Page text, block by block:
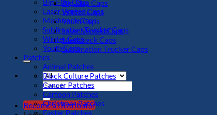
Big Flap Caps
Winter Caps
Youth Caps
Laser Vented Caps
Meshback Caps
Sublimation Trucker Caps
Search
for:
Become a Distributor
Laser Vented Caps
Meshback Caps
Sublimation Trucker Caps
Winter Caps
Youth Caps
Patches
Animal Patches
Black Culture Patches
Cancer Patches
Cartoon Patches
Christmas Patches
Easter Patches